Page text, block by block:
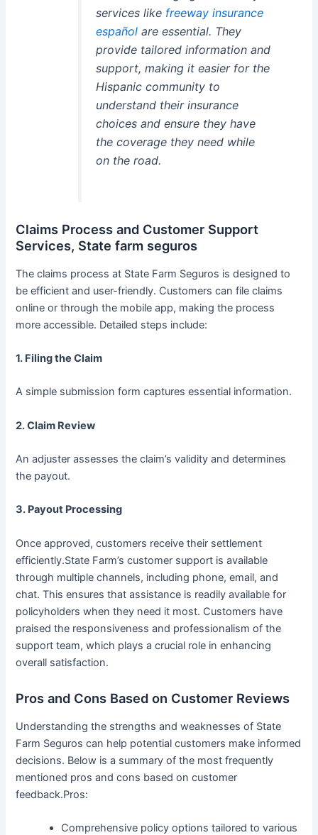
services like freeway insurance
español are essential. They
provide tailored information and
support, making it easier for the
Hispanic community to
understand their insurance
choices and ensure they have
the coverage they need while
on the road.
Claims Process and Customer Support
Services, State farm seguros
The claims process at State Farm Seguros is designed to
be efficient and user-friendly. Customers can file claims
online or through the mobile app, making the process
more accessible. Detailed steps include:
1. Filing the Claim
A simple submission form captures essential information.
2.Claim Review
An adjuster assesses the claim’s validity and determines
the payout.
3. Payout Processing
Once approved, customers receive their settlement
efficiently.State Farm’s customer support is available
through multiple channels, including phone, email, and
chat. This ensures that assistance is readily available for
policyholders when they need it most. Customers have
praised the responsiveness and professionalism of the
support team, which plays a crucial role in enhancing
overall satisfaction.
Pros and Cons Based on Customer Reviews
Understanding the strengths and weaknesses of State
Farm Seguros can help potential customers make informed
decisions. Below is a summary of the most frequently
mentioned pros and cons based on customer
feedback.Pros:
Comprehensive policy options tailored to various